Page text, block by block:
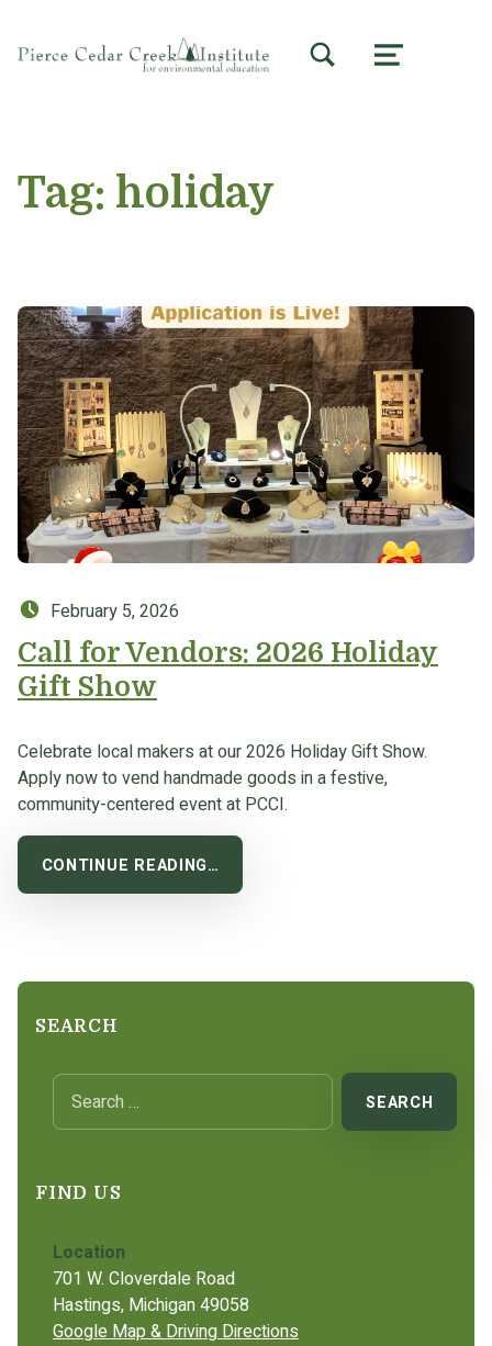
MENU
Tag: holiday
Posted on:
February 5, 2026
Call for Vendors: 2026 Holiday
Gift Show
Celebrate local makers at our 2026 Holiday Gift Show.
Apply now to vend handmade goods in a festive,
community-centered event at PCCI.
CONTINUE READING…
SEARCH
Search for:
FIND US
Location
701 W. Cloverdale Road
Hastings, Michigan 49058
Google Map & Driving Directions